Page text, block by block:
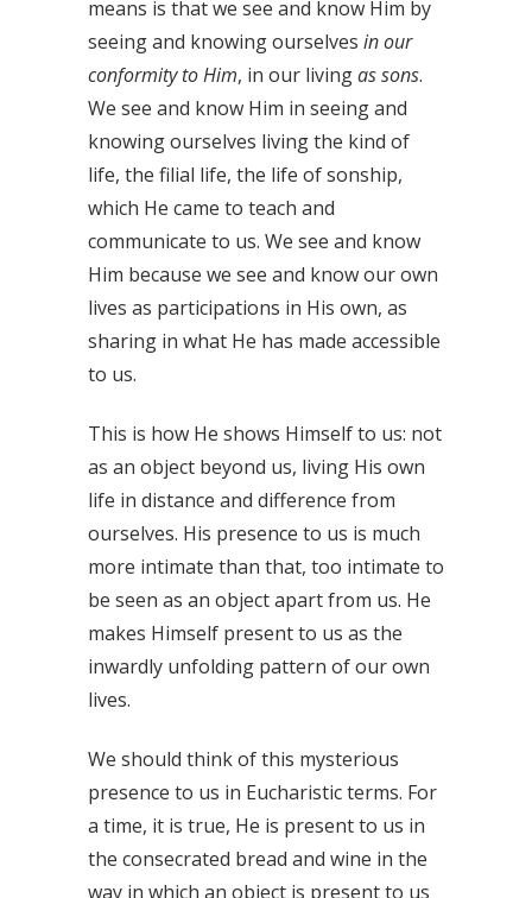
means is that we see and know Him by
seeing and knowing ourselves in our
conformity to Him, in our livingas sons.
We see and know Him in seeing and
knowing ourselves living the kind of
life, the filial life, the life of sonship,
which He came to teach and
communicate to us. We see and know
Him because we see and know our own
lives as participations in His own, as
sharing in what He has made accessible
to us.
This is how He shows Himself to us: not
as an object beyond us, living His own
life in distance and difference from
ourselves. His presence to us is much
more intimate than that, too intimate to
be seen as an object apart from us. He
makes Himself present to us as the
inwardly unfolding pattern of our own
lives.
We should think of this mysterious
presence to us in Eucharistic terms. For
a time, it is true, He is present to us in
the consecrated bread and wine in the
way in which an object is present to us